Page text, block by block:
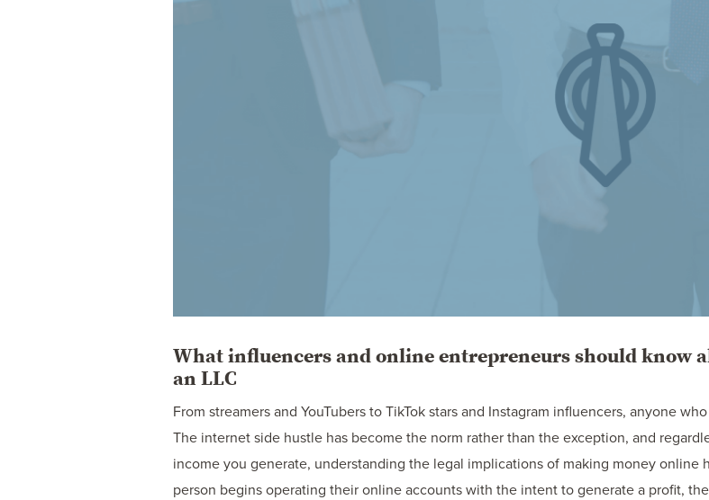
What influencers and online entrepreneurs should know
an LLC
From streamers and YouTubers to TikTok stars and Instagram influencers, anyone
The internet side hustle has become the norm rather than the exception, and
income you generate, understanding the legal implications of making money online
person begins operating their online accounts with the intent to generate a profit,